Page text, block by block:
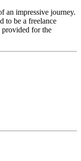
an impressive journey.
to be a freelance
provided for the